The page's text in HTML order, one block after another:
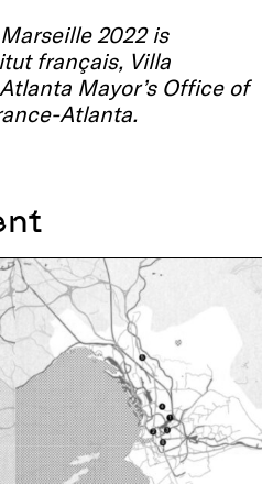
2022 is
français, Villa
Mayor’s Office of
Atlanta.